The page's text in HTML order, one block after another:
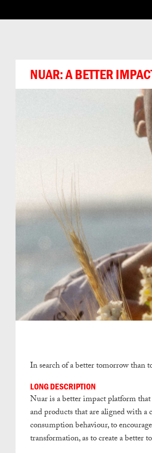
NUAR: A BETTER
In search of a better tomorrow than
LONG DESCRIPTION
Nuar is a better impact platform that
and products that are aligned with
consumption behaviour, to
transformation, as to create a better